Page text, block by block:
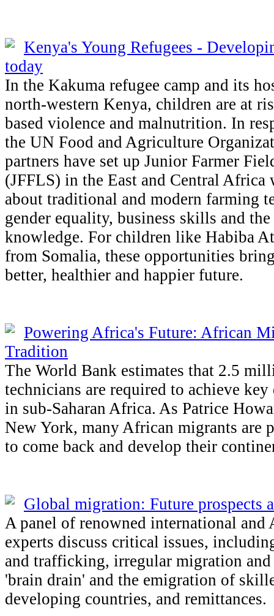
Kenya's Young Refugees -
today
In the Kakuma refugee camp and its
north-western Kenya, children are at
based violence and malnutrition. In
the UN Food and Agriculture
partners have set up Junior Farmer
(JFFLS) in the East and Central Africa
about traditional and modern farming
gender equality, business skills and
knowledge. For children like Habiba
from Somalia, these opportunities
better, healthier and happier future.
Powering Africa's Future: African
Tradition
The World Bank estimates that 2.5
technicians are required to achieve
in sub-Saharan Africa. As Patrice
New York, many African migrants are
to come back and develop their
Global migration: Future prospects
A panel of renowned international
experts discuss critical issues,
and trafficking, irregular migration
'brain drain' and the emigration of
developing countries, and remittances.